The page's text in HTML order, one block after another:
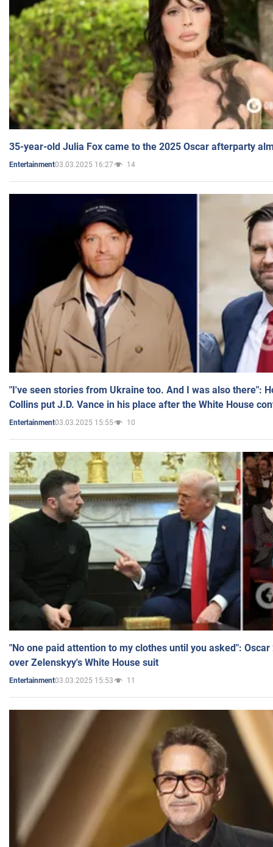
35-year-old Julia Fox came to the 2025 Oscar afterparty
Entertainment03.03.2025 16:27 14
"I've seen stories from Ukraine too. And I was also there":
Collins put J.D. Vance in his place after the White House
Entertainment03.03.2025 15:55 10
"No one paid attention to my clothes until you asked":
over Zelenskyy's White House suit
Entertainment03.03.2025 15:53 11